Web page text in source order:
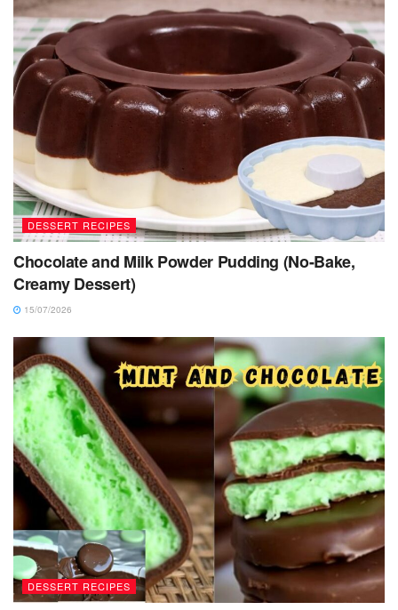
DESSERT RECIPES
Chocolate and Milk Powder Pudding (No-Bake,
Creamy Dessert)
15/07/2026
DESSERT RECIPES